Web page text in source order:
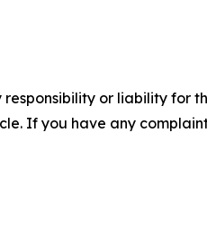
or liability for
If you have any